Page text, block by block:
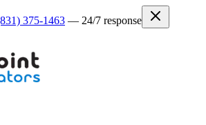
375-1463 — 24/7 response